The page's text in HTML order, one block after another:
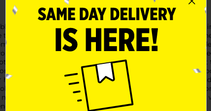
Christmas Reindeer Shaped Pillow! Measuring a snug
is sure to add a touch of holiday magic to any
pom, capturing the classic Christmas spirit. The second
holiday decor.Both designs feature a warm brown
kids and adults alike. The plush material is incredibly
for accenting your living room sofa,
collection. They also make great gifts for friends
season with the Christmas Reindeer Shaped Pillow
and bright. Product ships in assorted styles based
store for availability.